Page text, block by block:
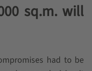
sq.m. will
had to be